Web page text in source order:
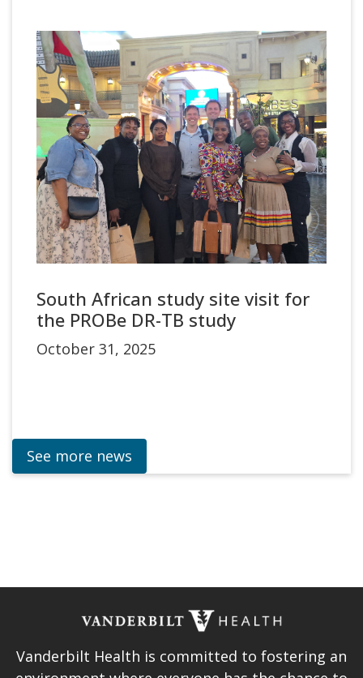
South African study site visit for
the PROBe DR-TB study
October 31, 2025
See more news
Vanderbilt Health is committed to fostering an